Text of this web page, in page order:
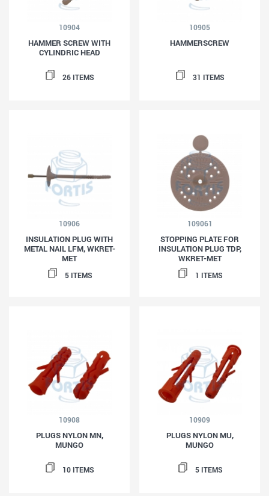
10904
HAMMER SCREW WITH
CYLINDRIC HEAD
26 ITEMS
10905
HAMMERSCREW
31 ITEMS
10906
INSULATION PLUG WITH
METAL NAIL LFM, WKRET-
MET
5 ITEMS
109061
STOPPING PLATE FOR
INSULATION PLUG TDP,
WKRET-MET
1 ITEMS
10908
PLUGS NYLON MN,
MUNGO
10 ITEMS
10909
PLUGS NYLON MU,
MUNGO
5 ITEMS